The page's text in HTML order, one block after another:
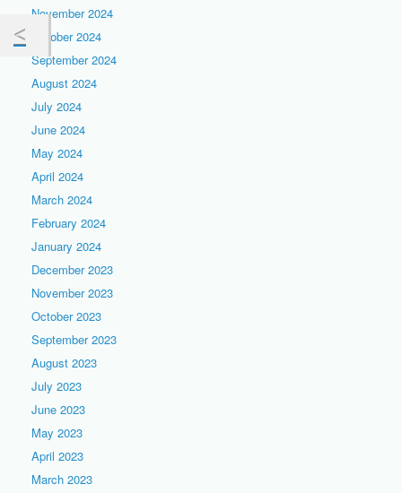
November 2024
October 2024
September 2024
August 2024
July 2024
June 2024
May 2024
April 2024
March 2024
February 2024
January 2024
December 2023
November 2023
October 2023
September 2023
August 2023
July 2023
June 2023
May 2023
April 2023
March 2023